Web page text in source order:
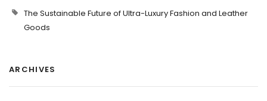
The Sustainable Future of Ultra-Luxury Fashion and Leather
Goods
ARCHIVES